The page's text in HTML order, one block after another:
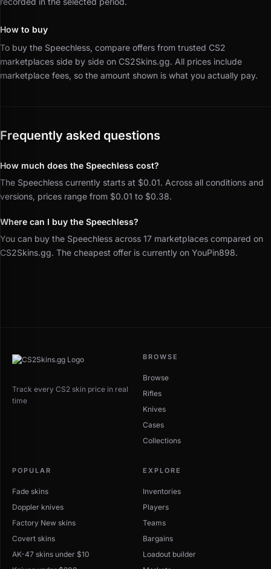
How to buy
To buy the Speechless, compare offers from trusted CS2
marketplaces side by side on CS2Skins.gg. All prices include
marketplace fees, so the amount shown is what you actually pay.
Frequently asked questions
How much does the Speechless cost?
The Speechless currently starts at $0.01. Across all conditions and
versions, prices range from $0.01 to $0.38.
Where can I buy the Speechless?
You can buy the Speechless across 17 marketplaces compared on
CS2Skins.gg. The cheapest offer is currently on YouPin898.
Track every CS2 skin price in real
time
BROWSE
Browse
Rifles
Knives
Cases
Collections
POPULAR
Fade skins
Doppler knives
Factory New skins
Covert skins
AK-47 skins under $10
EXPLORE
Inventories
Players
Teams
Bargains
Loadout builder